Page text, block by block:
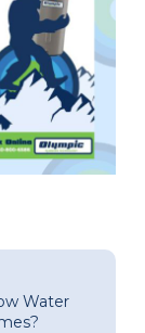
Water